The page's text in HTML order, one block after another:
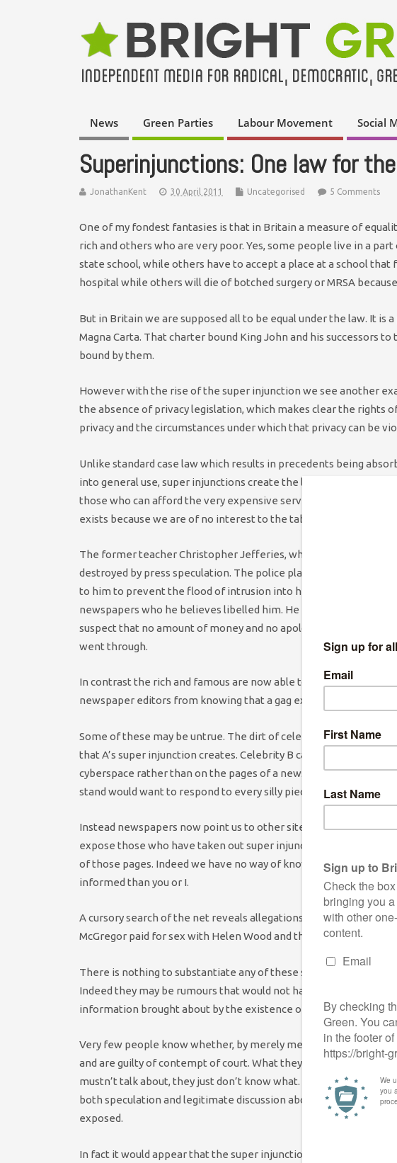
News Green Parties Labour Movement Social
Superinjunctions: One law for
JonathanKent 30 April 2011 Uncategorised 5 Comments
One of my fondest fantasies is that in Britain a measure of
rich and others who are very poor. Yes, some people live in a
state school, while others have to accept a place at a school that
hospital while others will die of botched surgery or MRSA
But in Britain we are supposed all to be equal under the law. It is
Magna Carta. That charter bound King John and his successors
bound by them.
However with the rise of the super injunction we see another
the absence of privacy legislation, which makes clear the rights
privacy and the circumstances under which that privacy can be
Unlike standard case law which results in precedents being
into general use, super injunctions create the law on a case by
those who can afford the very expensive services of the best
exists because we are of no interest to the tabloids.
The former teacher Christopher Jefferies, whose tenant Jo
destroyed by press speculation. The police played a key part in
to him to prevent the flood of intrusion into his life. His recourse
newspapers who he believes libelled him. He may get justice. He
suspect that no amount of money and no apology, however
went through.
In contrast the rich and famous are now able to gag the press
newspaper editors from knowing that a gag exists. All the same
Some of these may be untrue. The dirt of celebrity A can stick to
that A’s super injunction creates. Celebrity B can’t confront the
cyberspace rather than on the pages of a newspaper where it
stand would want to respond to every silly piece of tittle tattle on
Instead newspapers now point us to other sites such as Wikipedia
expose those who have taken out super injunctions and whose
of those pages. Indeed we have no way of knowing whether
informed than you or I.
A cursory search of the net reveals allegations that Ryan Giggs
McGregor paid for sex with Helen Wood and that Alan Shearer
There is nothing to substantiate any of these suggestions. In the
Indeed they may be rumours that would not have otherwise
information brought about by the existence of super injunctions.
Very few people know whether, by merely mentioning these
and are guilty of contempt of court. What they do know however
mustn’t talk about, they just don’t know what. Thus the
both speculation and legitimate discussion about other
exposed.
In fact it would appear that the super injunction only applies to